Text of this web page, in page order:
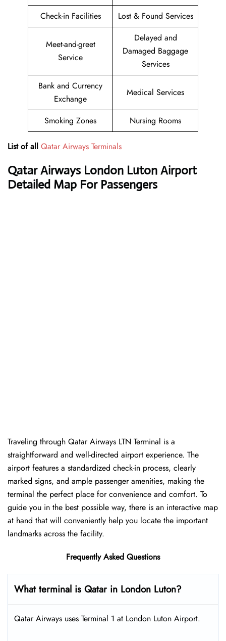
Check-in Facilities
Lost & Found Services
Meet-and-greet
Service
Delayed and
Damaged Baggage
Services
Bank and Currency
Exchange
Medical Services
Smoking Zones Nursing Rooms
List of all Qatar Airways Terminals
Qatar AirwaysLondon Luton Airport
Detailed Map For Passengers
Traveling​‍​‌‍​‍‌​‍​‌‍​‍‌ through Qatar Airways LTN Terminal is a
straightforward and well-directed airport experience. The
airport features a standardized check-in process, clearly
marked signs, and ample passenger amenities, making the
terminal the perfect place for convenience and comfort. To
guide you in the best possible way, there is an interactive map
at hand that will conveniently help you locate the important
landmarks across the facility.
Frequently Asked Questions
What terminal is Qatar in London Luton?
Qatar Airways uses Terminal 1 at London Luton Airport.